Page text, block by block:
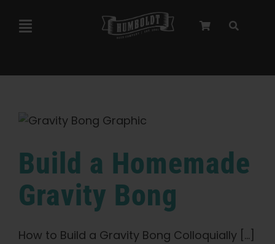
Toggle
Marley Collaboration
Feminized Seeds
Autoflower Seeds
Triploid Seeds
Garden Seeds
Build a Homemade
Gravity Bong
How to Build a Gravity Bong Colloquially [...]